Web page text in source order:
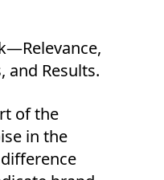
and Results.
of the
in the
difference